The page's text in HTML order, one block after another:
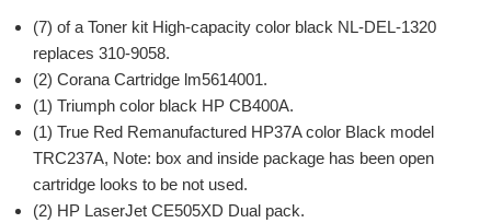
(7) of a Toner kit High-capacity color black NL-DEL-1320
replaces 310-9058.
(2) Corana Cartridge lm5614001.
(1) Triumph color black HP CB400A.
(1) True Red Remanufactured HP37A color Black model
TRC237A, Note: box and inside package has been open
cartridge looks to be not used.
(2) HP LaserJet CE505XD Dual pack.